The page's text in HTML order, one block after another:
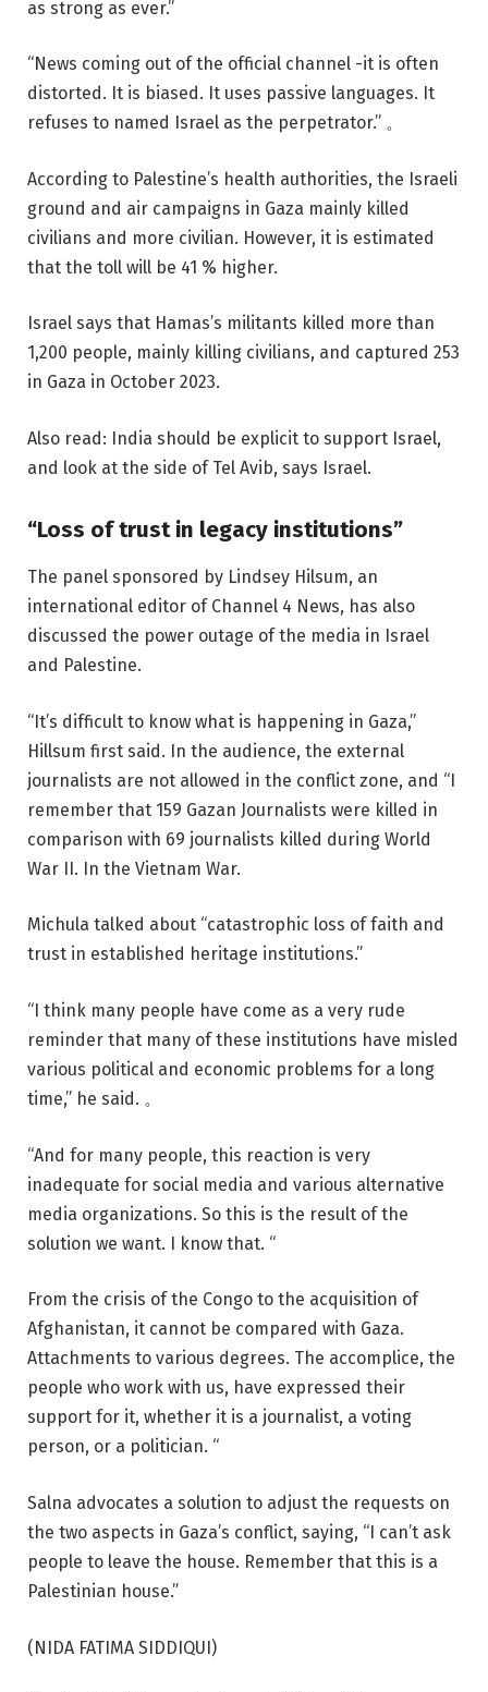
as strong as ever.”
“News coming out of the official channel -it is often
distorted. It is biased. It uses passive languages. It
refuses to named Israel as the perpetrator.” 。
According to Palestine’s health authorities, the Israeli
ground and air campaigns in Gaza mainly killed
civilians and more civilian. However, it is estimated
that the toll will be 41 % higher.
Israel says that Hamas’s militants killed more than
1,200 people, mainly killing civilians, and captured 253
in Gaza in October 2023.
Also read: India should be explicit to support Israel,
and look at the side of Tel Avib, says Israel.
“Loss of trust in legacy institutions”
The panel sponsored by Lindsey Hilsum, an
international editor of Channel 4 News, has also
discussed the power outage of the media in Israel
and Palestine.
“It’s difficult to know what is happening in Gaza,”
Hillsum first said. In the audience, the external
journalists are not allowed in the conflict zone, and “I
remember that 159 Gazan Journalists were killed in
comparison with 69 journalists killed during World
War II. In the Vietnam War.
Michula talked about “catastrophic loss of faith and
trust in established heritage institutions.”
“I think many people have come as a very rude
reminder that many of these institutions have misled
various political and economic problems for a long
time,” he said. 。
“And for many people, this reaction is very
inadequate for social media and various alternative
media organizations. So this is the result of the
solution we want. I know that. “
From the crisis of the Congo to the acquisition of
Afghanistan, it cannot be compared with Gaza.
Attachments to various degrees. The accomplice, the
people who work with us, have expressed their
support for it, whether it is a journalist, a voting
person, or a politician. “
Salna advocates a solution to adjust the requests on
the two aspects in Gaza’s conflict, saying, “I can’t ask
people to leave the house. Remember that this is a
Palestinian house.”
(NIDA FATIMA SIDDIQUI)